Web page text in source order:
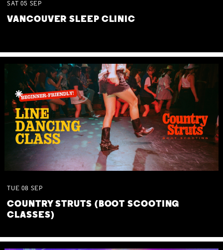
SAT 05 SEP
VANCOUVER SLEEP CLINIC
TUE 08 SEP
COUNTRY STRUTS (BOOT SCOOTING
CLASSES)